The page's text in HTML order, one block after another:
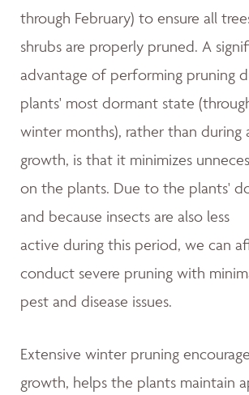
through February) to ensure all
shrubs are properly pruned. A
advantage of performing pruning
plants' most dormant state
winter months), rather than during
growth, is that it minimizes
on the plants. Due to the plants'
and because insects are also less
active during this period, we can
conduct severe pruning with
pest and disease issues.
Extensive winter pruning
growth, helps the plants maintain